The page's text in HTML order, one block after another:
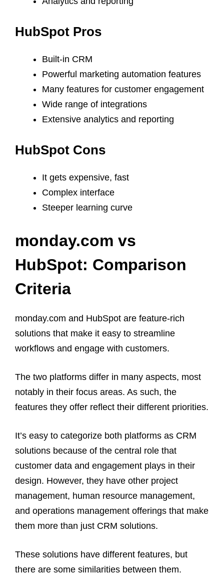
HubSpot Pros
Built-in CRM
Powerful marketing automation features
Many features for customer engagement
Wide range of integrations
Extensive analytics and reporting
HubSpot Cons
It gets expensive, fast
Complex interface
Steeper learning curve
monday.com vs
HubSpot: Comparison
Criteria
monday.com and HubSpot are feature-rich
solutions that make it easy to streamline
workflows and engage with customers.
The two platforms differ in many aspects, most
notably in their focus areas. As such, the
features they offer reflect their different priorities.
It’s easy to categorize both platforms as CRM
solutions because of the central role that
customer data and engagement plays in their
design. However, they have other project
management, human resource management,
and operations management offerings that make
them more than just CRM solutions.
These solutions have different features, but
there are some similarities between them.